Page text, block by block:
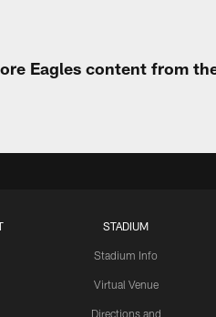
Eagles content from
STADIUM
Stadium Info
Virtual Venue
Directions and